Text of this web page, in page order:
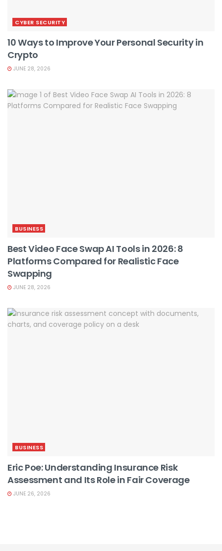
CYBER SECURITY
10 Ways to Improve Your Personal Security in
Crypto
JUNE 28, 2026
BUSINESS
Best Video Face Swap AI Tools in 2026: 8
Platforms Compared for Realistic Face
Swapping
JUNE 28, 2026
BUSINESS
Eric Poe: Understanding Insurance Risk
Assessment and Its Role in Fair Coverage
JUNE 26, 2026